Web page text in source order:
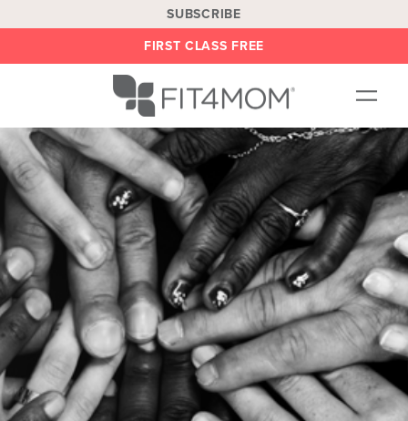
SUBSCRIBE
FIRST CLASS FREE
OUR WORKOUTS
LOCATIONS
BLOG
BE AN INSTRUCTOR
ON DEMAND
ABOUT
SHOP